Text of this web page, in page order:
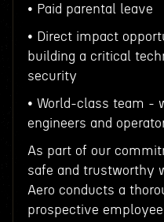
• Paid parental leave
• Direct impact
building a critical
security
• World-class team -
engineers and
As part of our
safe and trustworthy
Aero conducts a
prospective